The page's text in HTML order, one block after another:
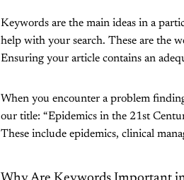
Keywords are the main ideas in a
help with your search. These are the
Ensuring your article contains an
When you encounter a problem
our title: “Epidemics in the 21st
These include epidemics, clinical